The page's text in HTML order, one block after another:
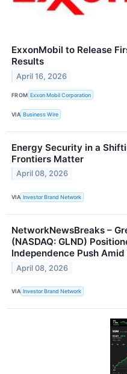
ExxonMobil to Release
Results
April 16, 2026
FROM Exxon Mobil Corporation
VIA Business Wire
Energy Security in a
Frontiers Matter
April 08, 2026
VIA Investor Brand Network
NetworkNewsBreaks –
(NASDAQ: GLND)
Independence Push
April 08, 2026
VIA Investor Brand Network